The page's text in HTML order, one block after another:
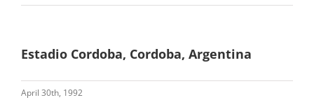
Estadio Cordoba, Cordoba, Argentina
April 30th, 1992